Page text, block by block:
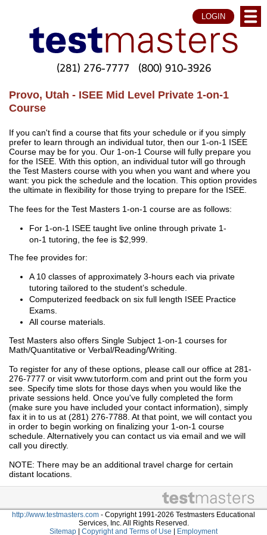
LOGIN
(281) 276-7777 (800) 910-3926
Provo, Utah - ISEE Mid Level Private 1-on-1
Course
If you can't find a course that fits your schedule or if you simply
prefer to learn through an individual tutor, then our 1-on-1 ISEE
Course may be for you. Our 1-on-1 Course will fully prepare you
for the ISEE. With this option, an individual tutor will go through
the Test Masters course with you when you want and where you
want: you pick the schedule and the location. This option provides
the ultimate in flexibility for those trying to prepare for the ISEE.
The fees for the Test Masters 1-on-1 course are as follows:
For 1-on-1 ISEE taught live online through private 1-
on-1 tutoring, the fee is $2,999.
The fee provides for:
A 10 classes of approximately 3-hours each via private
tutoring tailored to the student’s schedule.
Computerized feedback on six full length ISEE Practice
Exams.
All course materials.
Test Masters also offers Single Subject 1-on-1 courses for
Math/Quantitative or Verbal/Reading/Writing.
To register for any of these options, please call our office at 281-
276-7777 or visit www.tutorform.com and print out the form you
see. Specify time slots for those days when you would like the
private sessions held. Once you've fully completed the form
(make sure you have included your contact information), simply
fax it in to us at (281) 276-7788. At that point, we will contact you
in order to begin working on finalizing your 1-on-1 course
schedule. Alternatively you can contact us via email and we will
call you directly.
NOTE: There may be an additional travel charge for certain
distant locations.
http://www.testmasters.com - Copyright 1991-2026 Testmasters Educational
Services, Inc. All Rights Reserved.
Sitemap | Copyright and Terms of Use | Employment